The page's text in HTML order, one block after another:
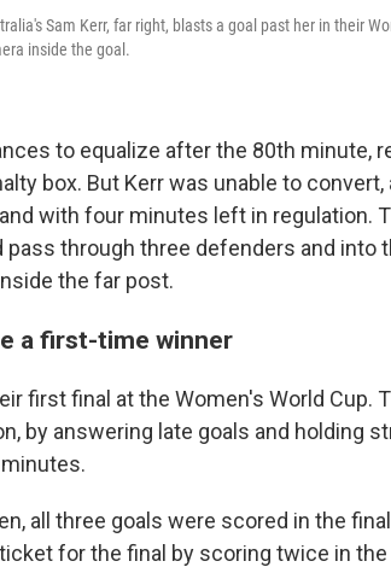
Sam Kerr, far right, blasts a goal past her in their
inside the goal.
to equalize after the 80th minute,
box. But Kerr was unable to convert,
with four minutes left in regulation.
through three defenders and into
the far post.
a first-time winner
first final at the Women's World Cup.
by answering late goals and holding
all three goals were scored in the
for the final by scoring twice in the